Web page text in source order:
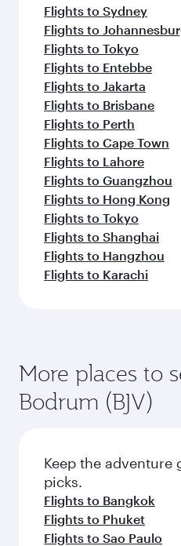
Flights to Sydney
Flights to
Flights to Tokyo
Flights to Entebbe
Flights to Jakarta
Flights to Brisbane
Flights to Perth
Flights to Cape Town
Flights to Lahore
Flights to Guangzhou
Flights to Hong Kong
Flights to Tokyo
Flights to Shanghai
Flights to Hangzhou
Flights to Karachi
More places to
Bodrum (BJV)
Keep the adventure
picks.
Flights to Bangkok
Flights to Phuket
Flights to Sao Paulo